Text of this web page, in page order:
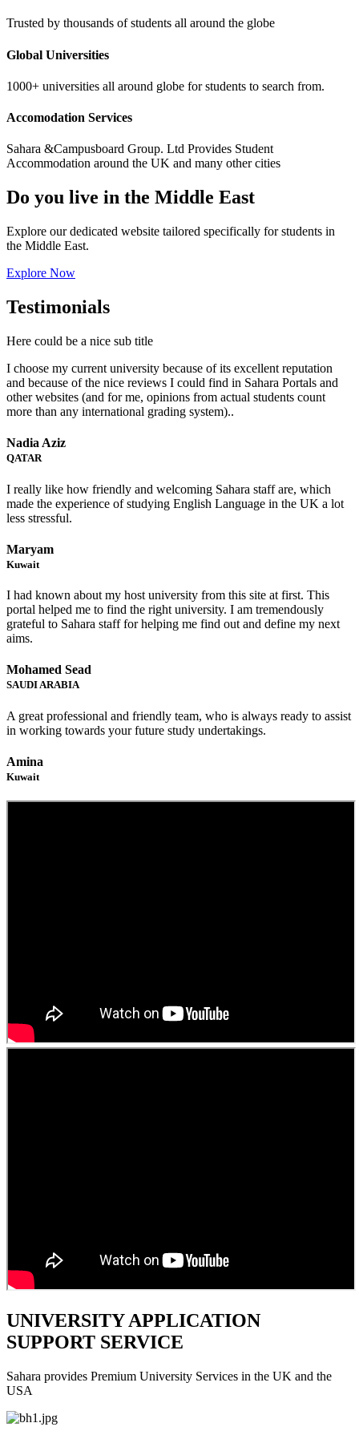
Trusted by thousands of students all around the globe
Global Universities
1000+ universities all around globe for students to search from.
Accomodation Services
Sahara &Campusboard Group. Ltd Provides Student
Accommodation around the UK and many other cities
Do you live in the Middle East
Explore our dedicated website tailored specifically for students in
the Middle East.
Explore Now
Testimonials
Here could be a nice sub title
I choose my current university because of its excellent reputation
and because of the nice reviews I could find in Sahara Portals and
other websites (and for me, opinions from actual students count
more than any international grading system)..
Nadia Aziz
QATAR
I really like how friendly and welcoming Sahara staff are, which
made the experience of studying English Language in the UK a lot
less stressful.
Maryam
Kuwait
I had known about my host university from this site at first. This
portal helped me to find the right university. I am tremendously
grateful to Sahara staff for helping me find out and define my next
aims.
Mohamed Sead
SAUDI ARABIA
A great professional and friendly team, who is always ready to assist
in working towards your future study undertakings.
Amina
Kuwait
UNIVERSITY APPLICATION
SUPPORT SERVICE
Sahara provides Premium University Services in the UK and the
USA